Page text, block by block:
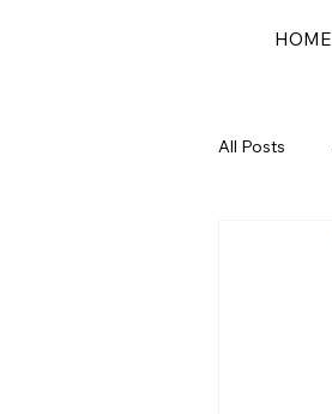
HOME
All Posts